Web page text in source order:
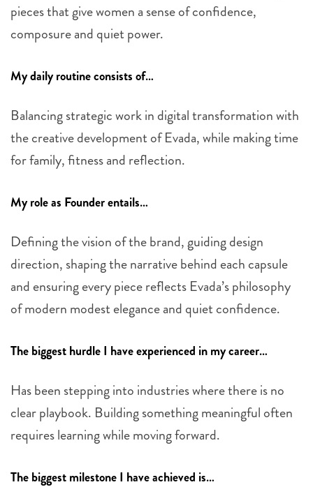
pieces that give women a sense of confidence,
composure and quiet power.
My daily routine consists of…
Balancing strategic work in digital transformation with
the creative development of Evada, while making time
for family, fitness and reflection.
My role as Founder entails…
Defining the vision of the brand, guiding design
direction, shaping the narrative behind each capsule
and ensuring every piece reflects Evada’s philosophy
of modern modest elegance and quiet confidence.
The biggest hurdle I have experienced in my career…
Has been stepping into industries where there is no
clear playbook. Building something meaningful often
requires learning while moving forward.
The biggest milestone I have achieved is…